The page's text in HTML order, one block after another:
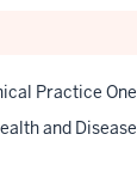
Practice One
and Disease